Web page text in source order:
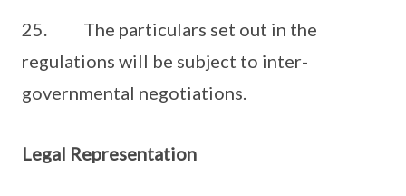
25. The particulars set out in the
regulations will be subject to inter-
governmental negotiations.
Legal Representation